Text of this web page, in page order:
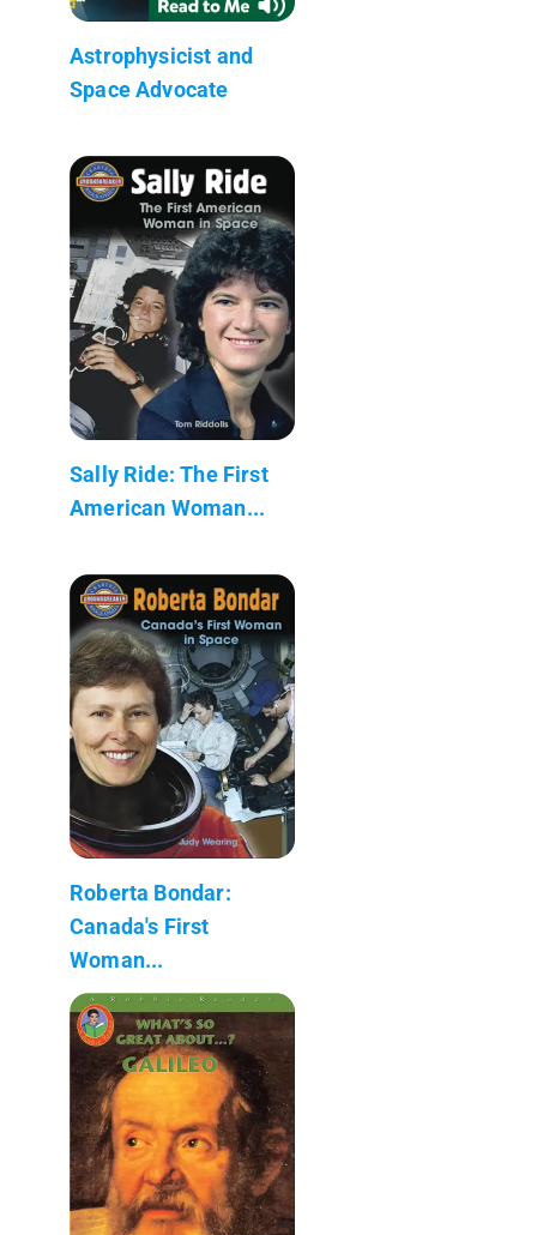
Astrophysicist and
Space Advocate
Sally Ride: The First
American Woman...
Roberta Bondar:
Canada's First
Woman...